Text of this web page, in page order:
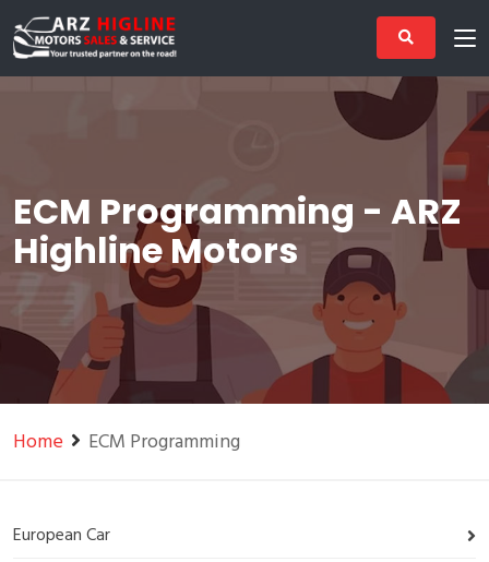
ECM Programming - ARZ
Highline Motors
Home ECM Programming
European Car